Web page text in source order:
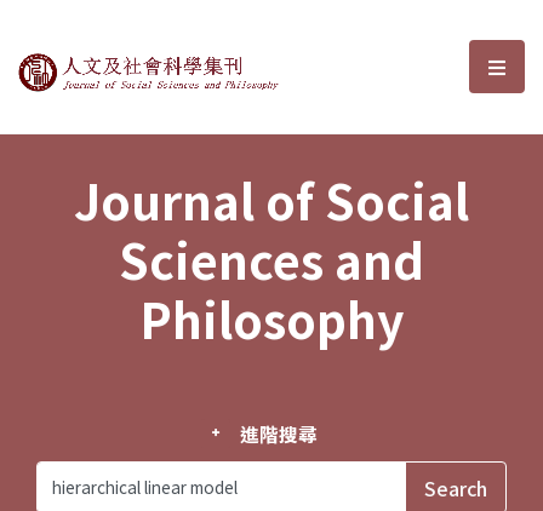
Journal of Social Sciences and選
Journal of Social
Sciences and
Philosophy
進階搜尋